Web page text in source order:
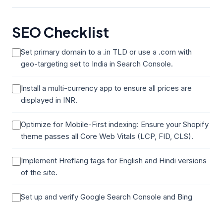
SEO Checklist
Set primary domain to a .in TLD or use a .com with
geo-targeting set to India in Search Console.
Install a multi-currency app to ensure all prices are
displayed in INR.
Optimize for Mobile-First indexing: Ensure your Shopify
theme passes all Core Web Vitals (LCP, FID, CLS).
Implement Hreflang tags for English and Hindi versions
of the site.
Set up and verify Google Search Console and Bing